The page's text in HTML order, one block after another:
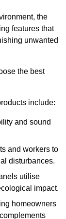
the
features that
unwanted
the best
include:
and sound
and workers to
disturbances.
utilise
impact.
homeowners